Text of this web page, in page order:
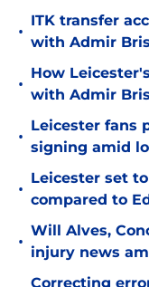
•
ITK transfer
with Admir
•
How
with Admir
•
Leicester fans
signing amid
•
Leicester set
compared to
•
Will Alves,
injury news
Correcting